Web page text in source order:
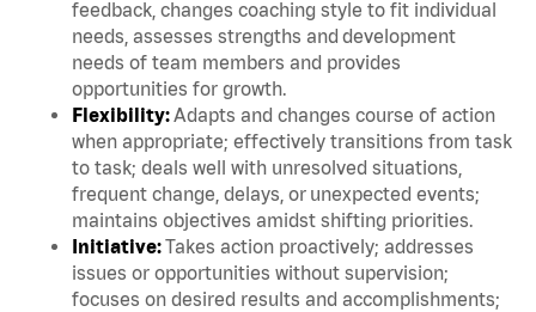
feedback, changes coaching style to fit individual
needs, assesses strengths and development
needs of team members and provides
opportunities for growth.
Flexibility:Adapts and changes course of action
when appropriate; effectively transitions from task
to task; deals well with unresolved situations,
frequent change, delays, or unexpected events;
maintains objectives amidst shifting priorities.
Initiative:Takes action proactively; addresses
issues or opportunities without supervision;
focuses on desired results and accomplishments;